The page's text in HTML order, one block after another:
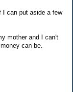
I can put aside a few
mother and I can't
can be.